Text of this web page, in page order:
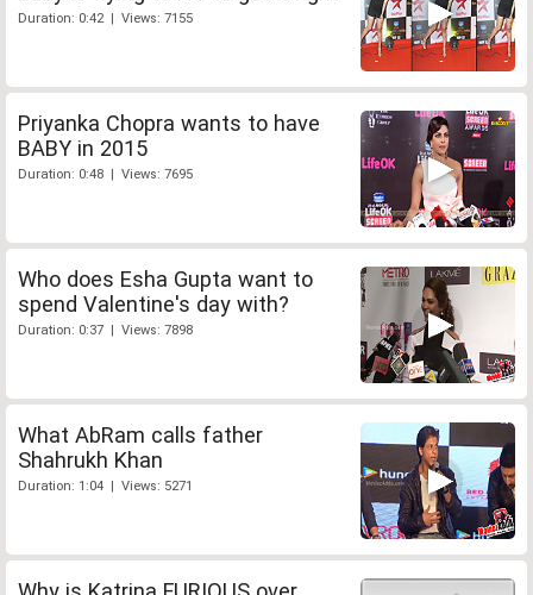
Duration: 0:42 | Views: 7155
Priyanka Chopra wants to have
BABY in 2015
Duration: 0:48 | Views: 7695
Who does Esha Gupta want to
spend Valentine's day with?
Duration: 0:37 | Views: 7898
What AbRam calls father
Shahrukh Khan
Duration: 1:04 | Views: 5271